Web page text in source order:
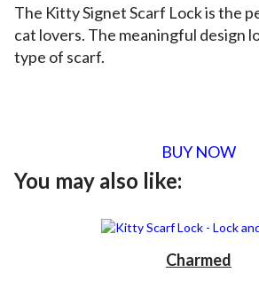
The Kitty Signet Scarf Lock is the
cat lovers. The meaningful design
type of scarf.
BUY NOW
You may also like:
Charmed